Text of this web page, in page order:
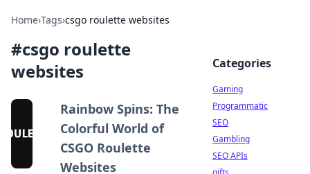
Home›Tags›csgo roulette websites
#csgo roulette
websites
Rainbow Spins: The
Colorful World of
CSGO Roulette
Websites
Categories
Gaming
Programmatic
SEO
Gambling
SEO APIs